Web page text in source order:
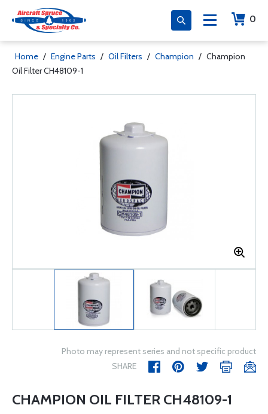
0
Home / Engine Parts / Oil Filters / Champion / Champion
Oil Filter CH48109-1
Photo may represent series and not specific product
SHARE
CHAMPION OIL FILTER CH48109-1